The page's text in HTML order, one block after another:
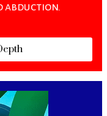
abduction.